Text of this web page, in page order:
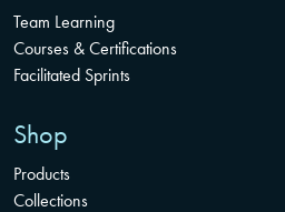
Team Learning
Courses & Certifications
Facilitated Sprints
Shop
Products
Collections